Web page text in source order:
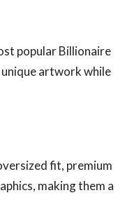
popular Billionaire
artwork while
fit, premium
making them a